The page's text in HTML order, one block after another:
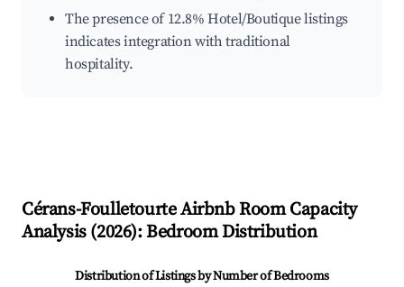
The presence of 12.8% Hotel/Boutique listings
indicates integration with traditional
hospitality.
Cérans-FoulletourteAirbnb Room Capacity
Analysis (2026): Bedroom Distribution
Distribution of Listings by Number of Bedrooms